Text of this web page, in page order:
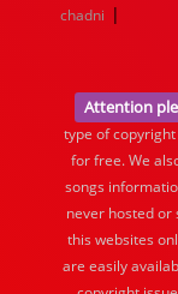
chadni |
Attention
type of
for free. We
songs
never hosted or
this websites
are easily